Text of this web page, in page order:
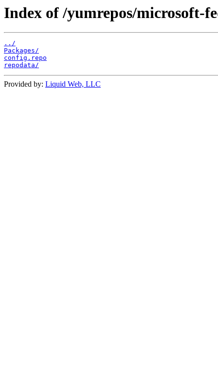
Index of /yumrepos/microsoft-
../
Packages/
config.repo
repodata/
Provided by: Liquid Web, LLC